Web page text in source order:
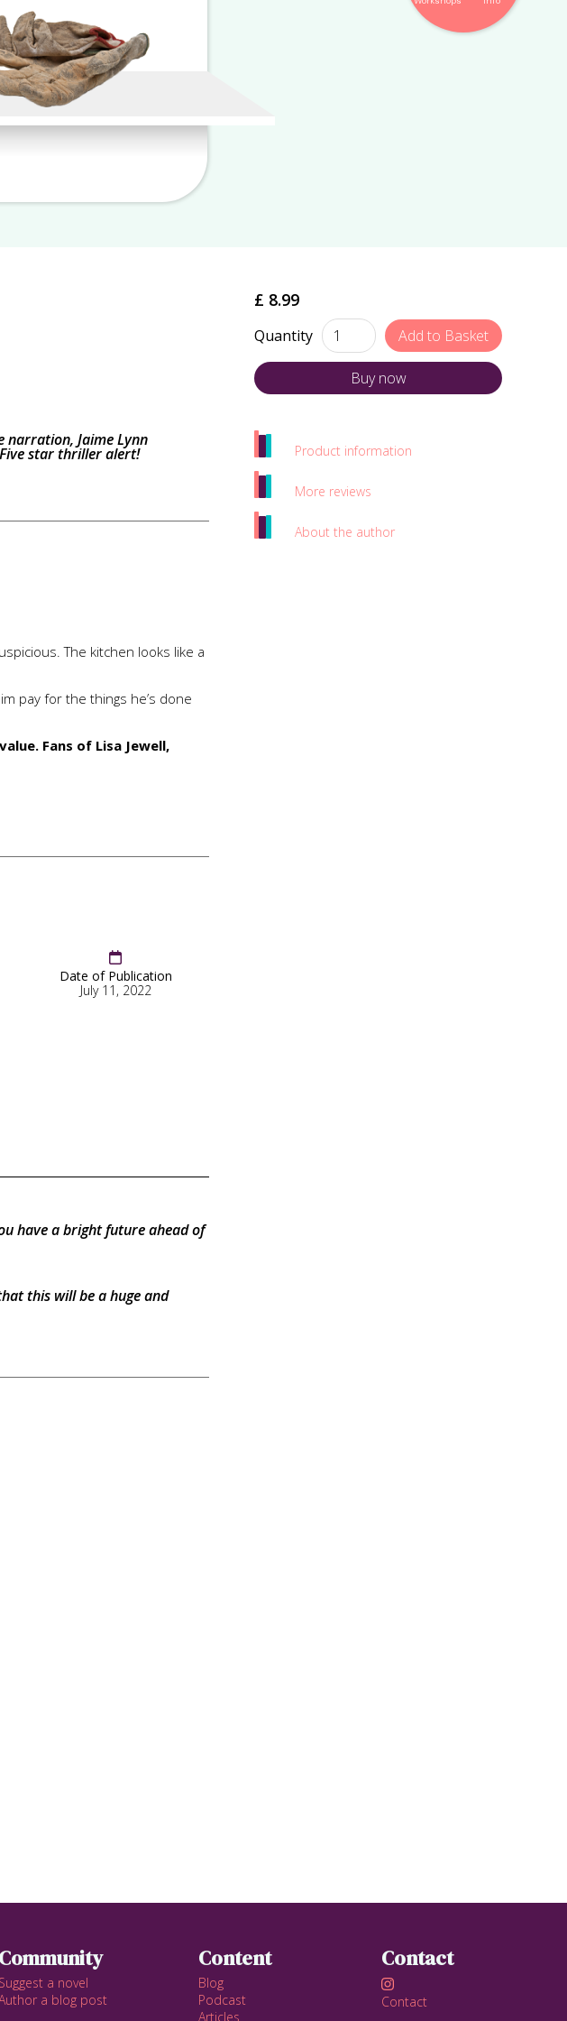
narration, Jaime Lynn
star thriller alert!
The kitchen looks like a
pay for the things he’s done
Fans of Lisa Jewell,

Date of Publication
July 11, 2022
have a bright future ahead of
this will be a huge and
£ 8.99
Quantity
Buy now
Product information
More reviews
About the author
Community
Suggest a novel
a blog post
Content
Blog
Podcast
Articles
Contact

Contact